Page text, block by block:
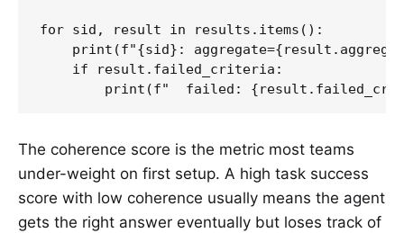
for sid, result in results.items():
print(f"{sid}:
    if result.failed_criteria:
print(f"  failed:
The coherence score is the metric most teams
under-weight on first setup. A high task success
score with low coherence usually means the agent
gets the right answer eventually but loses track of